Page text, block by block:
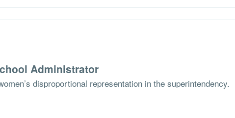
Administrator
disproportional representation in the superintendency.